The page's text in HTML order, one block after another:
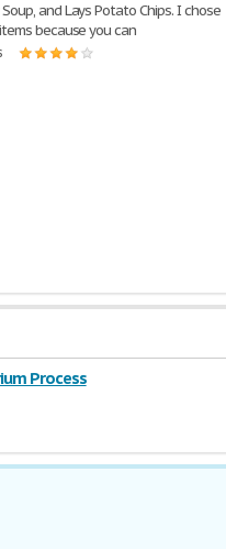
and Lays Potato Chips. I chose
because you can
Process